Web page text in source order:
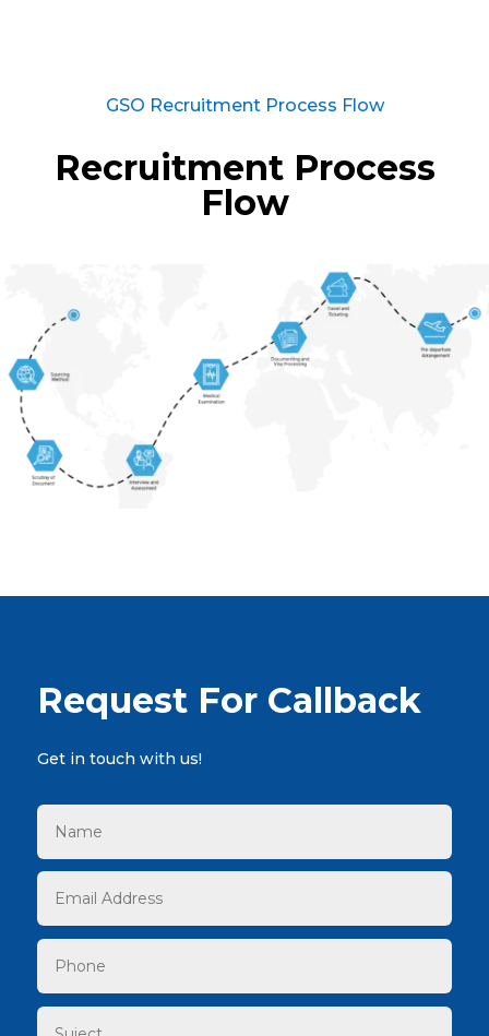
GSO Recruitment Process Flow
Recruitment Process
Flow
Request For Callback
Get in touch with us!